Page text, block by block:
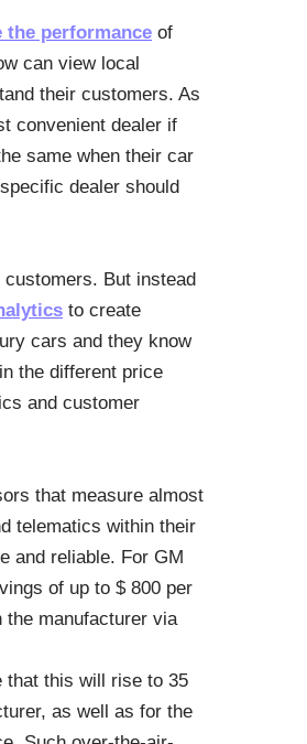
the performance of
can view local
their customers. As
convenient dealer if
same when their car
dealer should
But instead
to create
cars and they know
the different price
and customer
that measure almost
telematics within their
and reliable. For GM
of up to $ 800 per
manufacturer via
that this will rise to 35
as well as for the